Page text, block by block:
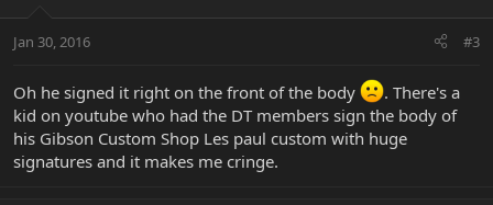
Jan 30, 2016 #3
Oh he signed it right on the front of the body
. There's a
kid on youtube who had the DT members sign the body of
his Gibson Custom Shop Les paul custom with huge
signatures and it makes me cringe.